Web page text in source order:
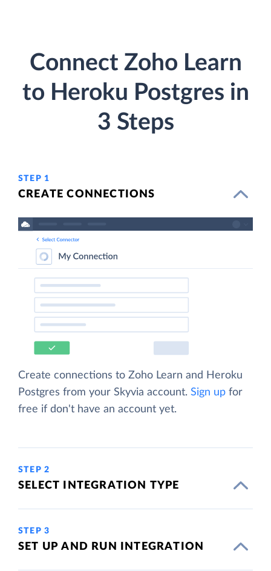
Connect Zoho Learn
to Heroku Postgres in
3 Steps
STEP 1
CREATE CONNECTIONS
Create connections to Zoho Learn and Heroku
Postgres from your Skyvia account. Sign up for
free if don't have an account yet.
STEP 2
SELECT INTEGRATION TYPE
STEP 3
SET UP AND RUN INTEGRATION